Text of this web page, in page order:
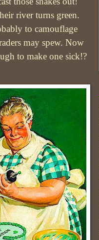
river turns green.
to camouflage
may spew. Now
to make one sick!?